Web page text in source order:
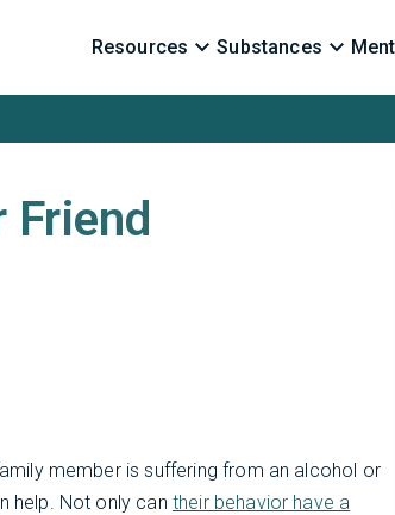
Resources Substances
member is suffering from an alcohol or
help. Not only can their behavior have a